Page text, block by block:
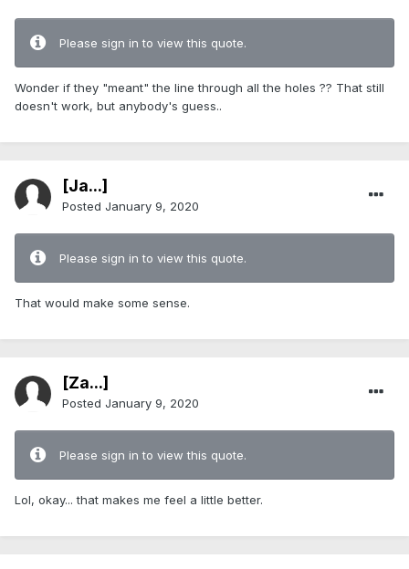
Please sign in to view this quote.
Wonder if they "meant" the line through all the holes ?? That still
doesn't work, but anybody's guess..
[Ja...]
Posted January 9, 2020
Please sign in to view this quote.
That would make some sense.
[Za...]
Posted January 9, 2020
Please sign in to view this quote.
Lol, okay... that makes me feel a little better.